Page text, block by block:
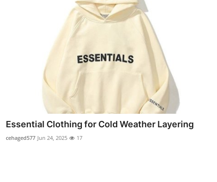
Essential Clothing for Cold Weather Layering
cehaged577 Jun 24, 2025 17